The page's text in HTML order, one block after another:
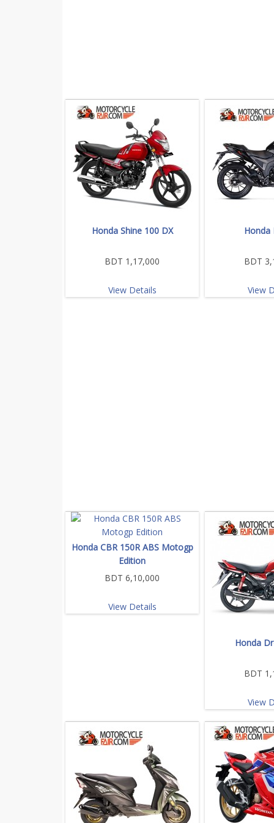
Honda Shine 100 DX
BDT 1,17,000
View Details
Honda
BDT
View
Honda CBR 150R ABS Motogp
Edition
BDT 6,10,000
View Details
Honda
BDT
View